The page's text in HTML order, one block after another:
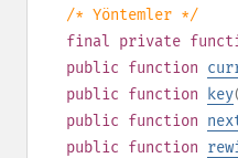
/* Yöntemler */
final private
public function
public function key
public function
public function